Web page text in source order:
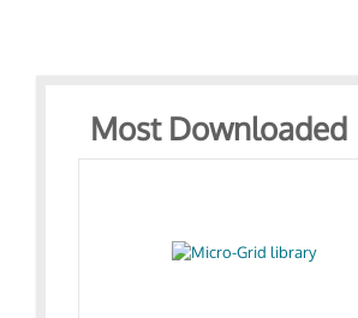
Most Downloaded